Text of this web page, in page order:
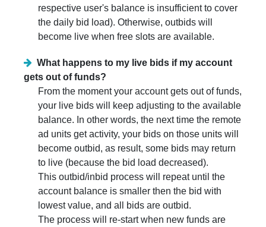
respective user's balance is insufficient to cover
the daily bid load). Otherwise, outbids will
become live when free slots are available.
What happens to my live bids if my account
gets out of funds?
From the moment your account gets out of funds,
your live bids will keep adjusting to the available
balance. In other words, the next time the remote
ad units get activity, your bids on those units will
become outbid, as result, some bids may return
to live (because the bid load decreased).
This outbid/inbid process will repeat until the
account balance is smaller then the bid with
lowest value, and all bids are outbid.
The process will re-start when new funds are